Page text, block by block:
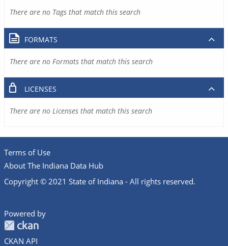
There are no Tags that match this search
FORMATS
There are no Formats that match this search
LICENSES
There are no Licenses that match this search
Terms of Use
About The Indiana Data Hub
Copyright © 2021 State of Indiana - All rights reserved.
Powered by
CKAN API